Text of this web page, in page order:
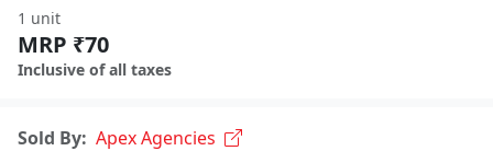
1 unit
MRP ₹70
Inclusive of all taxes
Sold By: Apex Agencies